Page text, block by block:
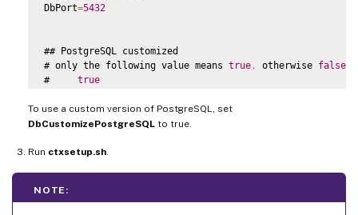
DbPort=5432
## PostgreSQL customized
# only the following value means true , otherwise false
# true
#     y
# YES
# default is
## PostgreSQL service name
To use a custom version of PostgreSQL, set
DbCustomizePostgreSQL to true.
Run ctxsetup.sh
NOTE: